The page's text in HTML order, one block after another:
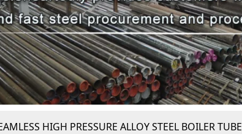
HIGH PRESSURE ALLOY STEEL BOILER TUBE